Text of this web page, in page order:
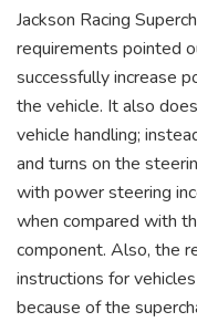
Jackson Racing
requirements pointed
successfully increase
the vehicle. It also
vehicle handling;
and turns on the
with power steering
when compared with
component. Also, the
instructions for
because of the